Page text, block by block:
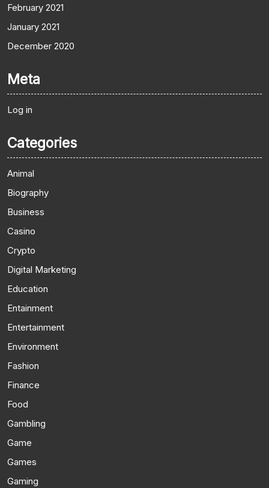
February 2021
January 2021
December 2020
Meta
Log in
Categories
Animal
Biography
Business
Casino
Crypto
Digital Marketing
Education
Entainment
Entertainment
Environment
Fashion
Finance
Food
Gambling
Game
Games
Gaming